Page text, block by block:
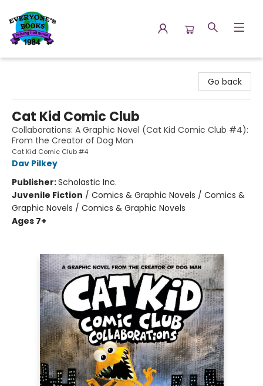
Go back
Cat Kid Comic Club
Collaborations: A Graphic Novel (Cat Kid Comic Club #4):
From the Creator of Dog Man
Cat Kid Comic Club #4
Dav Pilkey
Publisher:Scholastic Inc.
Juvenile Fiction / Comics & Graphic Novels / Comics &
Graphic Novels / Comics & Graphic Novels
Ages 7+